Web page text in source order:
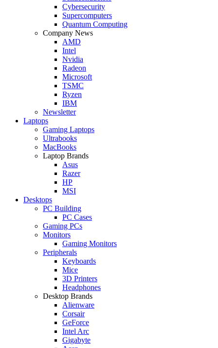
Cybersecurity
Supercomputers
Quantum Computing
Company News
AMD
Intel
Nvidia
Radeon
Microsoft
TSMC
Ryzen
IBM
Newsletter
Laptops
Gaming Laptops
Ultrabooks
MacBooks
Laptop Brands
Asus
Razer
HP
MSI
Desktops
PC Building
PC Cases
Gaming PCs
Monitors
Gaming Monitors
Peripherals
Keyboards
Mice
3D Printers
Headphones
Desktop Brands
Alienware
Corsair
GeForce
Intel Arc
Gigabyte